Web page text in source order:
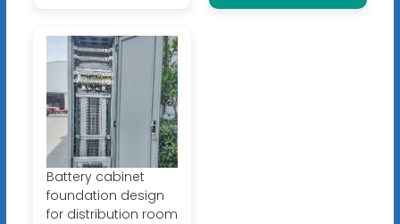
Battery cabinet
foundation design
for distribution room